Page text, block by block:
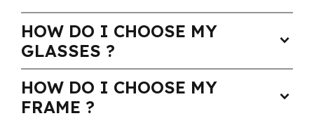
HOW DO I CHOOSE MY
GLASSES ?
expand_more
HOW DO I CHOOSE MY
FRAME ?
expand_more